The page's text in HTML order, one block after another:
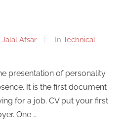
Jalal Afsar In Technical
presentation of personality
It is the first document
for a job. CV put your first
One …